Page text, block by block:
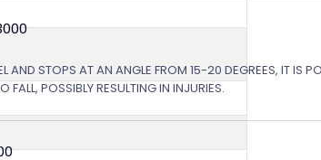
AND STOPS AT AN ANGLE FROM 15-20 DEGREES, IT IS
POSSIBLY RESULTING IN INJURIES.